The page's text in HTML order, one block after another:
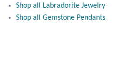
Shop all Labradorite Jewelry
Shop all Gemstone Pendants